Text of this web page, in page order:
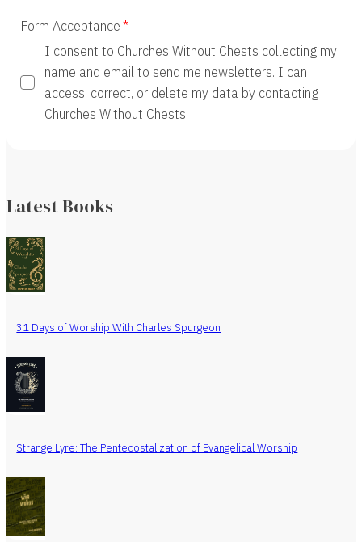
Form Acceptance
I consent to Churches Without Chests collecting my
name and email to send me newsletters. I can
access, correct, or delete my data by contacting
Churches Without Chests.
Latest Books
31 Days of Worship With Charles Spurgeon
Strange Lyre: The Pentecostalization of Evangelical Worship